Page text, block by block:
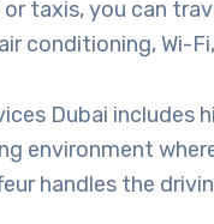
taxis, you can
conditioning, Wi-
Dubai includes
environment
handles the